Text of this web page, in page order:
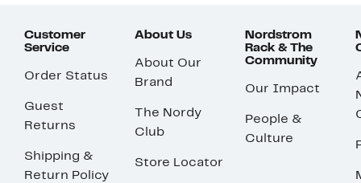
Customer
Service
Order Status
Guest
Returns
Shipping &
Return Policy
About Us
About Our
Brand
The Nordy
Club
Store Locator
Nordstrom
Rack & The
Community
Our Impact
People &
Culture